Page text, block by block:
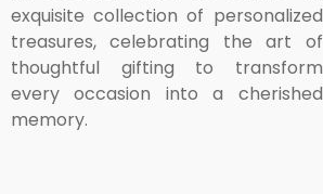
exquisite collection of personalized
treasures, celebrating the art of
thoughtful gifting to transform
every occasion into a cherished
memory.